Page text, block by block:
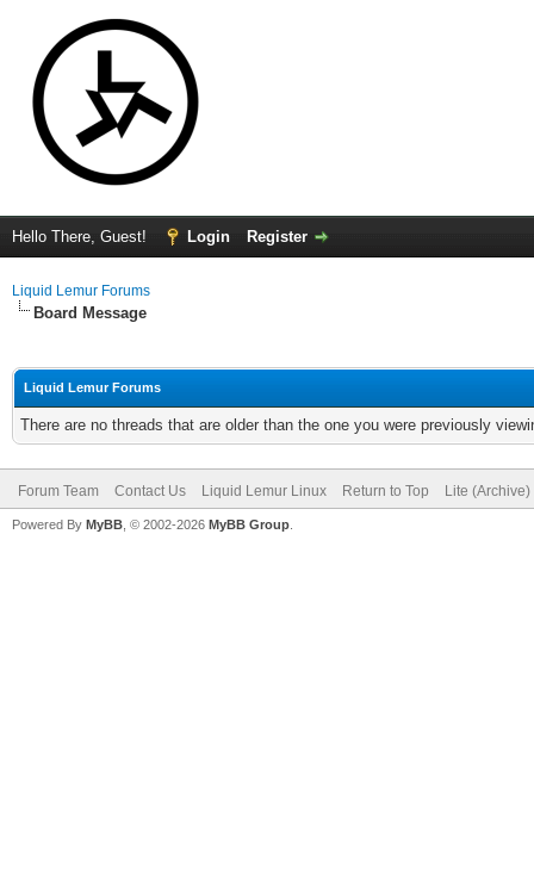
Hello There, Guest! Login Register
Liquid Lemur Forums
Board Message
Liquid Lemur Forums
There are no threads that are older than the one you were previously
Forum Team Contact Us Liquid Lemur Linux Return to Top Lite
Powered By MyBB , © 2002-2026 MyBB Group